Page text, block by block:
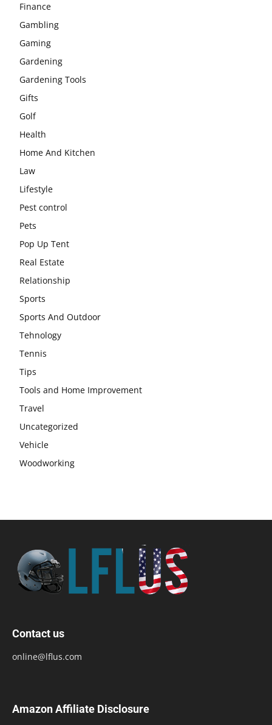
Finance
Gambling
Gaming
Gardening
Gardening Tools
Gifts
Golf
Health
Home And Kitchen
Law
Lifestyle
Pest control
Pets
Pop Up Tent
Real Estate
Relationship
Sports
Sports And Outdoor
Tehnology
Tennis
Tips
Tools and Home Improvement
Travel
Uncategorized
Vehicle
Woodworking
Contact us
online@lflus.com
Amazon Affiliate Disclosure